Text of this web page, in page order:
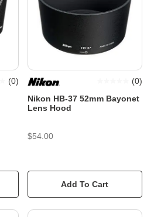
(0)
Nikon HB-37 52mm Bayonet
Lens Hood
(0)
$54.00
Add To Cart